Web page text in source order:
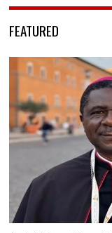
FEATURED